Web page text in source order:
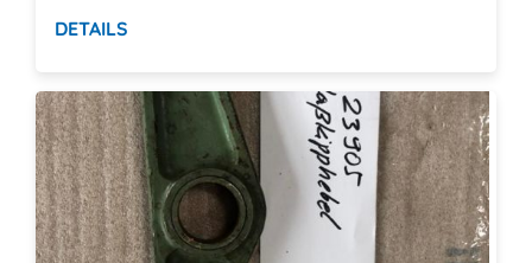
DETAILS